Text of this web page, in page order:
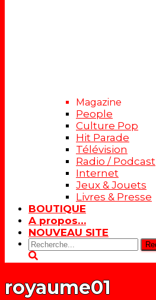
Magazine
People
Culture Pop
Hit Parade
Télévision
Radio / Podcast
Internet
Jeux & Jouets
Livres & Presse
BOUTIQUE
A propos…
NOUVEAU SITE
Rechercher:
royaume01